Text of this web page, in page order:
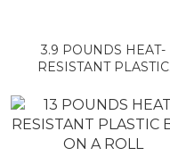
3.9 POUNDS HEAT-
RESISTANT PLASTIC